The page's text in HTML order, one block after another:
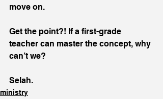
move on.
Get the point?! If a first-grade
teacher can master the concept, why
can’t we?
Selah.
ministry